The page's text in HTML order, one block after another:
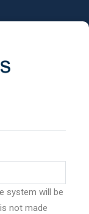
system will be
not made